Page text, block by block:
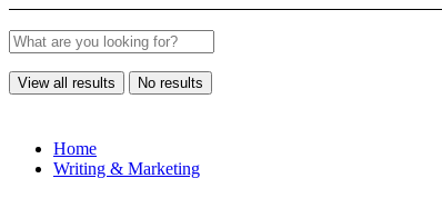
View all results No results
Home
Writing & Marketing